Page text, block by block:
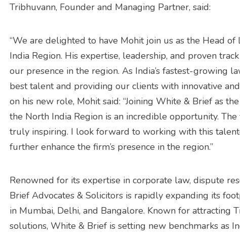
Tribhuvann, Founder and Managing Partner, said:
“We are delighted to have Mohit join us as the Head
India Region. His expertise, leadership, and proven
our presence in the region. As India’s fastest-growing
best talent and providing our clients with innovative
on his new role, Mohit said: “Joining White & Brief as
the North India Region is an incredible opportunity.
truly inspiring. I look forward to working with this
further enhance the firm’s presence in the region.”
Renowned for its expertise in corporate law, dispute
Brief Advocates & Solicitors is rapidly expanding its
in Mumbai, Delhi, and Bangalore. Known for
solutions, White & Brief is setting new benchmarks as